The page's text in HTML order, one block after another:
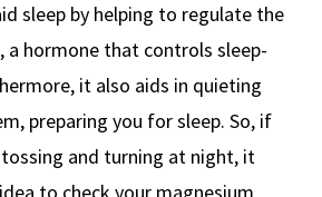
sleep by helping to regulate the
, a hormone that controls sleep-
it also aids in quieting
preparing you for sleep. So, if
and turning at night, it